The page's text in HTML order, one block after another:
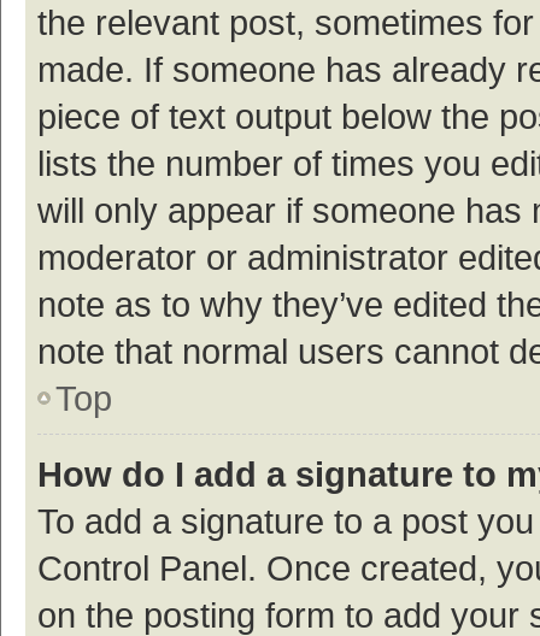
the relevant post, sometimes
made. If someone has already
piece of text output below the
lists the number of times you
will only appear if someone
moderator or administrator
note as to why they’ve edited
note that normal users cannot
Top
How do I add a signature to
To add a signature to a post
Control Panel. Once created,
on the posting form to add your